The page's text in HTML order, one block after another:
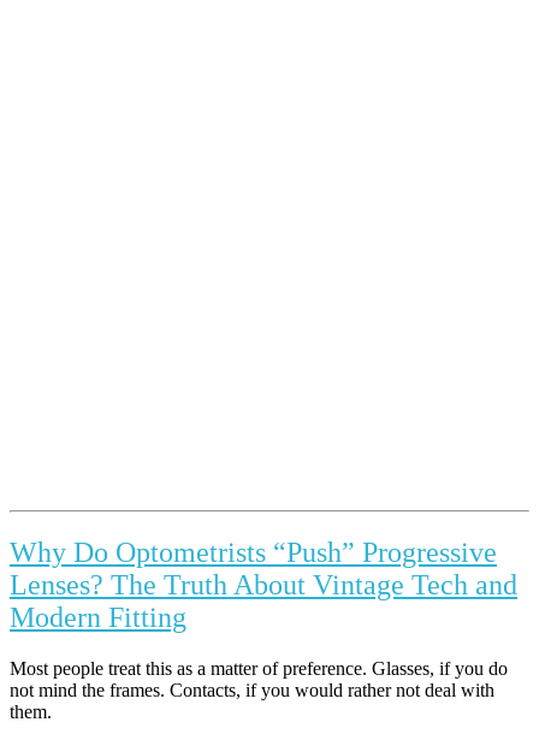
Why Do Optometrists “Push” Progressive
Lenses? The Truth About Vintage Tech and
Modern Fitting
Most people treat this as a matter of preference. Glasses, if you do
not mind the frames. Contacts, if you would rather not deal with
them.